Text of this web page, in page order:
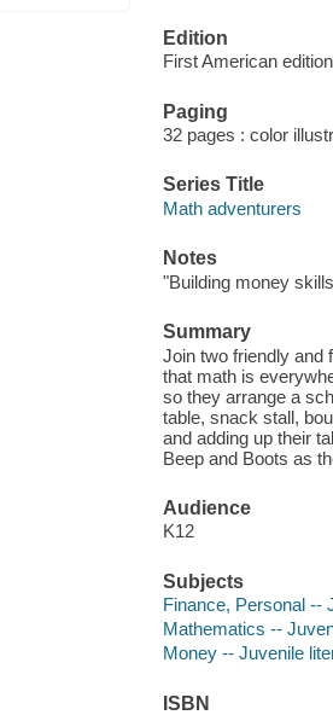
Edition
First American
Paging
32 pages : color
Series Title
Math adventurers
Notes
"Building money
Summary
Join two friendly and
that math is
so they arrange a
table, snack stall,
and adding up their
Beep and Boots as
Audience
K12
Subjects
Finance, Personal --
Mathematics --
Money -- Juvenile
ISBN